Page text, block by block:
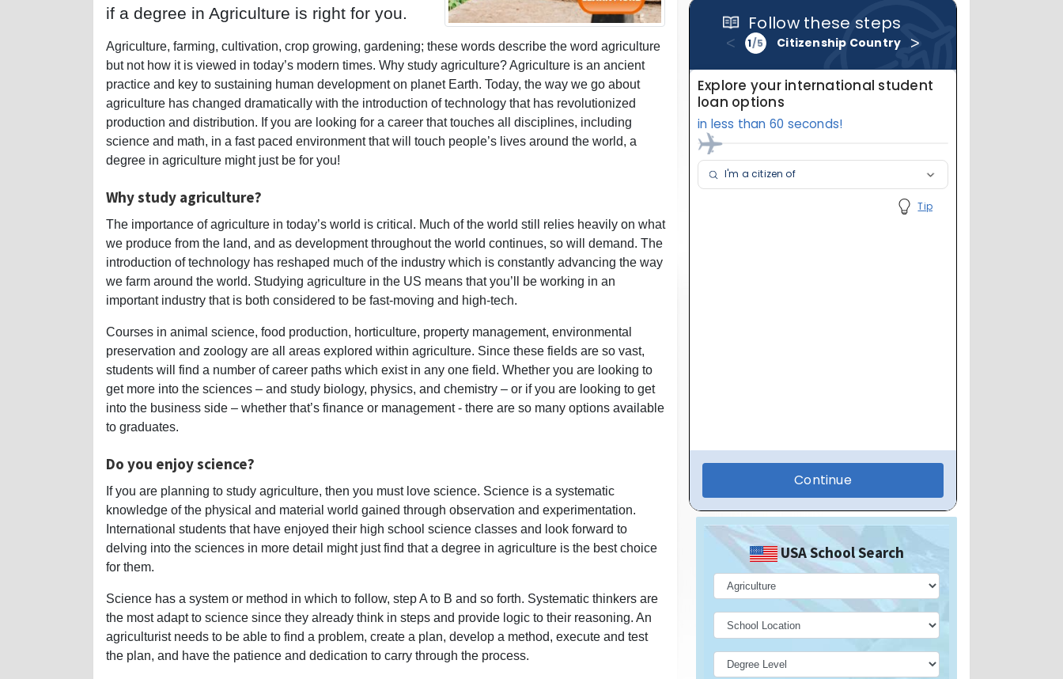
if a degree in Agriculture is right for you.
Agriculture, farming, cultivation, crop growing, gardening; these words describe the word agriculture
but not how it is viewed in today’s modern times. Why study agriculture? Agriculture is an ancient
practice and key to sustaining human development on planet Earth. Today, the way we go about
agriculture has changed dramatically with the introduction of technology that has revolutionized
production and distribution. If you are looking for a career that touches all disciplines, including
science and math, in a fast paced environment that will touch people’s lives around the world, a
degree in agriculture might just be for you!
Why study agriculture?
The importance of agriculture in today’s world is critical. Much of the world still relies heavily on what
we produce from the land, and as development throughout the world continues, so will demand. The
introduction of technology has reshaped much of the industry which is constantly advancing the way
we farm around the world. Studying agriculture in the US means that you’ll be working in an
important industry that is both considered to be fast-moving and high-tech.
Courses in animal science, food production, horticulture, property management, environmental
preservation and zoology are all areas explored within agriculture. Since these fields are so vast,
students will find a number of career paths which exist in any one field. Whether you are looking to
get more into the sciences – and study biology, physics, and chemistry – or if you are looking to get
into the business side – whether that’s finance or management - there are so many options available
to graduates.
Do you enjoy science?
If you are planning to study agriculture, then you must love science. Science is a systematic
knowledge of the physical and material world gained through observation and experimentation.
International students that have enjoyed their high school science classes and look forward to
delving into the sciences in more detail might just find that a degree in agriculture is the best choice
for them.
Science has a system or method in which to follow, step A to B and so forth. Systematic thinkers are
the most adapt to science since they already think in steps and provide logic to their reasoning. An
agriculturist needs to be able to find a problem, create a plan, develop a method, execute and test
the plan, and have the patience and dedication to carry through the process.
USA School Search